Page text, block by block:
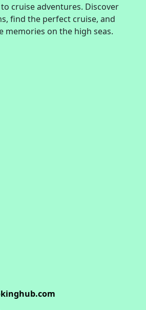
cruise adventures. Discover
find the perfect cruise, and
memories on the high seas.